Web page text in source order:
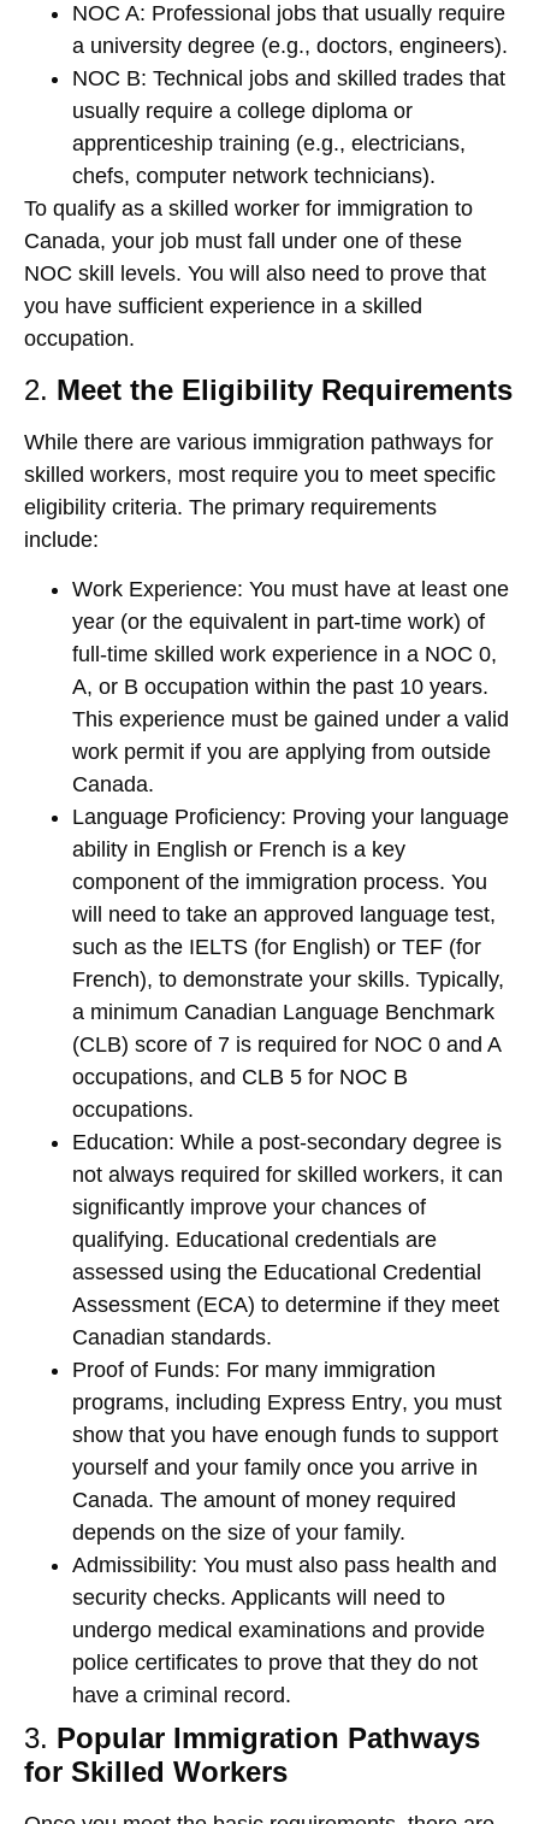
NOC A: Professional jobs that usually require
a university degree (e.g., doctors, engineers).
NOC B: Technical jobs and skilled trades that
usually require a college diploma or
apprenticeship training (e.g., electricians,
chefs, computer network technicians).
To qualify as a skilled worker for immigration to
Canada, your job must fall under one of these
NOC skill levels. You will also need to prove that
you have sufficient experience in a skilled
occupation.
2. Meet the Eligibility Requirements
While there are various immigration pathways for
skilled workers, most require you to meet specific
eligibility criteria. The primary requirements
include:
Work Experience: You must have at least one
year (or the equivalent in part-time work) of
full-time skilled work experience in a NOC 0,
A, or B occupation within the past 10 years.
This experience must be gained under a valid
work permit if you are applying from outside
Canada.
Language Proficiency: Proving your language
ability in English or French is a key
component of the immigration process. You
will need to take an approved language test,
such as the IELTS (for English) or TEF (for
French), to demonstrate your skills. Typically,
a minimum Canadian Language Benchmark
(CLB) score of 7 is required for NOC 0 and A
occupations, and CLB 5 for NOC B
occupations.
Education: While a post-secondary degree is
not always required for skilled workers, it can
significantly improve your chances of
qualifying. Educational credentials are
assessed using the Educational Credential
Assessment (ECA) to determine if they meet
Canadian standards.
Proof of Funds: For many immigration
programs, including Express Entry, you must
show that you have enough funds to support
yourself and your family once you arrive in
Canada. The amount of money required
depends on the size of your family.
Admissibility: You must also pass health and
security checks. Applicants will need to
undergo medical examinations and provide
police certificates to prove that they do not
have a criminal record.
3. Popular Immigration Pathways
for Skilled Workers